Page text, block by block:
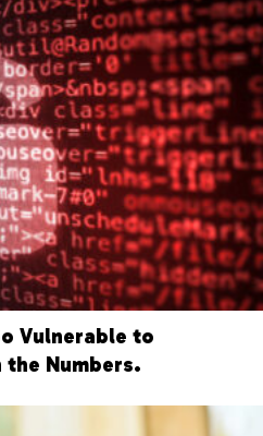
Vulnerable to
the Numbers.